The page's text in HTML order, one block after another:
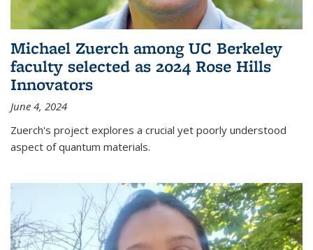
Michael Zuerch among UC Berkeley
faculty selected as 2024 Rose Hills
Innovators
June 4, 2024
Zuerch's project explores a crucial yet poorly understood
aspect of quantum materials.